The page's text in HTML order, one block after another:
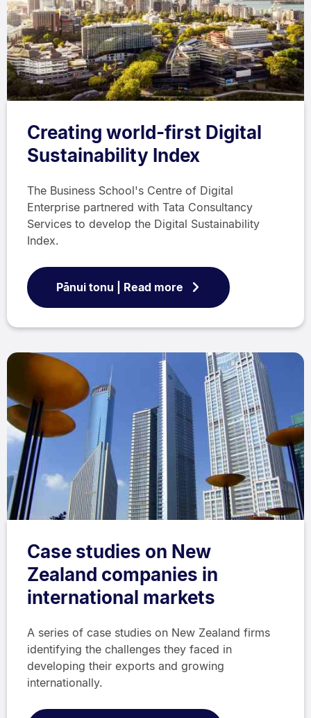
Creating world-first Digital
Sustainability Index
The Business School's Centre of Digital
Enterprise partnered with Tata Consultancy
Services to develop the Digital Sustainability
Index.
Pānui tonu | Read more
Case studies on New
Zealand companies in
international markets
A series of case studies on New Zealand firms
identifying the challenges they faced in
developing their exports and growing
internationally.